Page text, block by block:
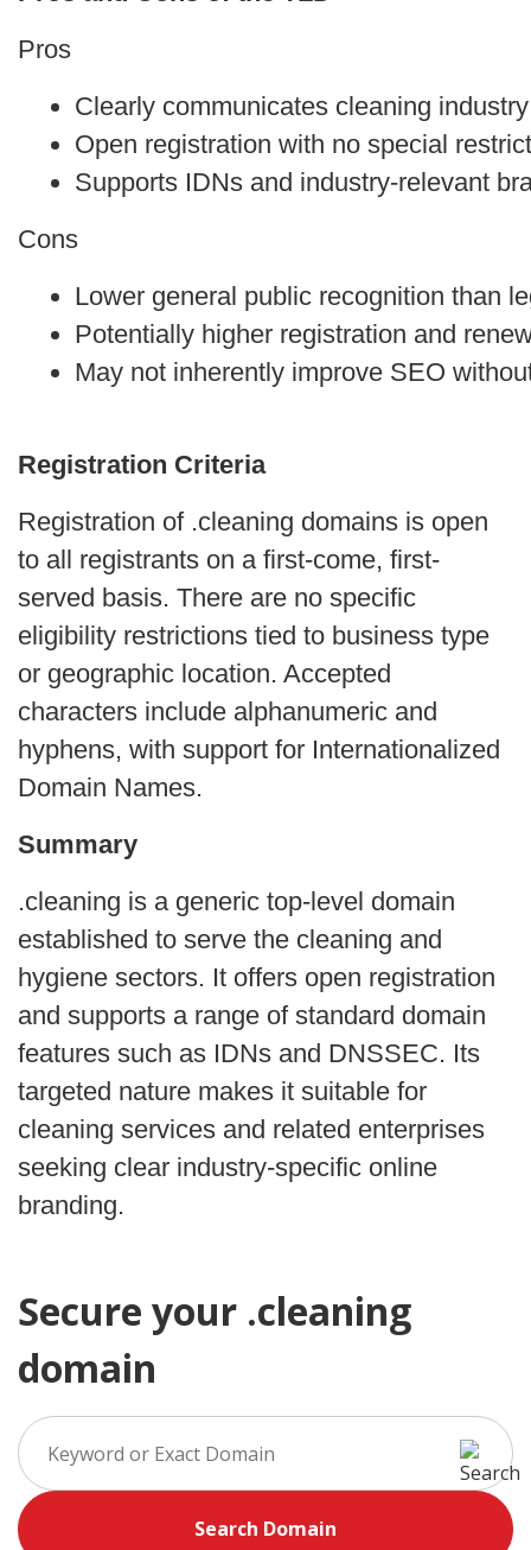
Pros
Clearly communicates cleaning
Open registration with no special
Supports IDNs and industry-relevant
Cons
Lower general public recognition than
Potentially higher registration and
May not inherently improve SEO
Registration Criteria
Registration of .cleaning domains is open
to all registrants on a first-come, first-
served basis. There are no specific
eligibility restrictions tied to business type
or geographic location. Accepted
characters include alphanumeric and
hyphens, with support for Internationalized
Domain Names.
Summary
.cleaning is a generic top-level domain
established to serve the cleaning and
hygiene sectors. It offers open registration
and supports a range of standard domain
features such as IDNs and DNSSEC. Its
targeted nature makes it suitable for
cleaning services and related enterprises
seeking clear industry-specific online
branding.
Secure your .cleaning
domain
Search Domain